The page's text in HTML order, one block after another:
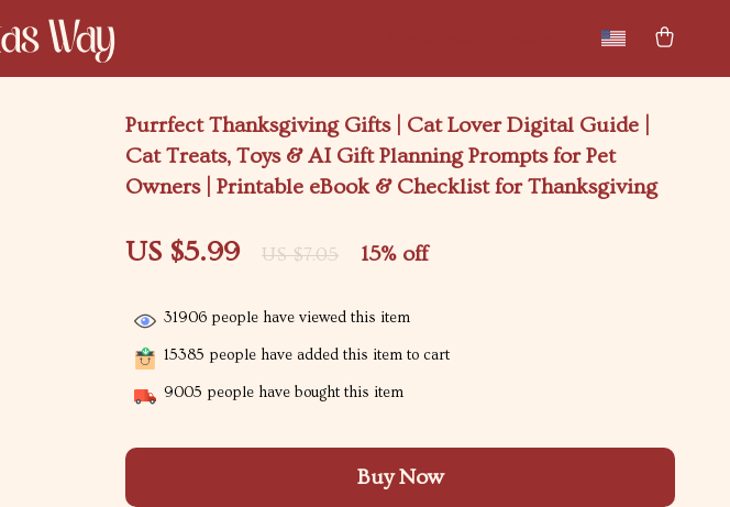
Purrfect Thanksgiving Gifts | Cat Lover Digital Guide |
Cat Treats, Toys & AI Gift Planning Prompts for Pet
Owners | Printable eBook & Checklist for Thanksgiving
US $5.99 US $7.05 15% off
31906 people have viewed this item
15385 people have added this item to cart
9005 people have bought this item
Buy Now